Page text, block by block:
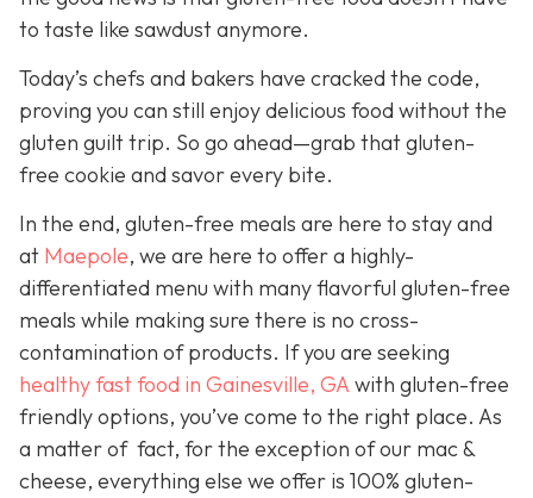
to taste like sawdust anymore.
Today’s chefs and bakers have cracked the code,
proving you can still enjoy delicious food without the
gluten guilt trip. So go ahead—grab that gluten-
free cookie and savor every bite.
In the end, gluten-free meals are here to stay and
at Maepole, we are here to offer a highly-
differentiated menu with many flavorful gluten-free
meals while making sure there is no cross-
contamination of products. If you are seeking
healthy fast food in Gainesville, GA with gluten-free
friendly options, you’ve come to the right place. As
a matter of fact, for the exception of our mac &
cheese, everything else we offer is 100% gluten-